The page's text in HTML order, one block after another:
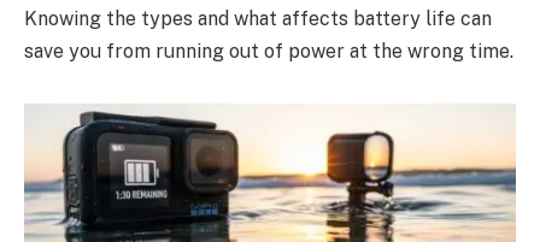
Knowing the types and what affects battery life can
save you from running out of power at the wrong time.